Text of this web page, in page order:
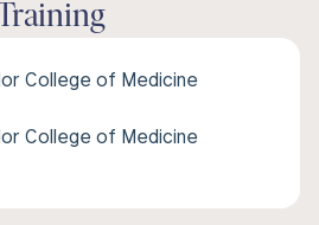
College of Medicine
College of Medicine